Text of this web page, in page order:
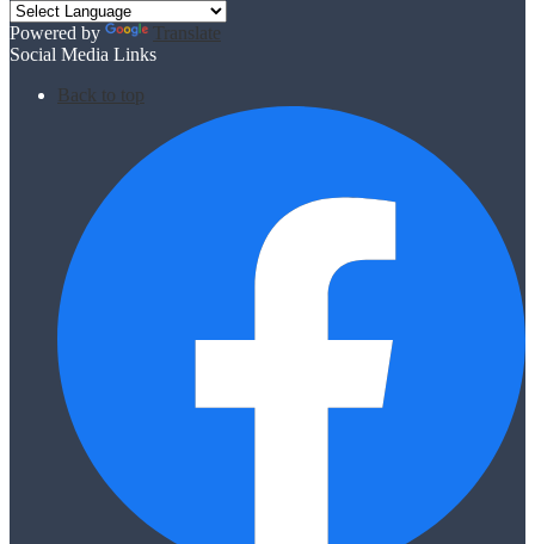
Powered by
Translate
Social Media Links
Back to top